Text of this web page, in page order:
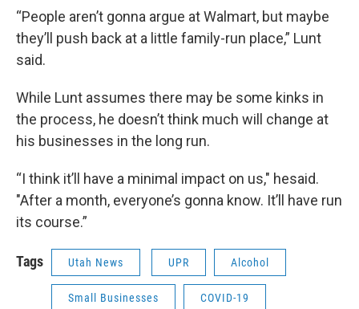
“People aren’t gonna argue at Walmart, but maybe
they’ll push back at a little family-run place,” Lunt
said.
While Lunt assumes there may be some kinks in
the process, he doesn’t think much will change at
his businesses in the long run.
“I think it’ll have a minimal impact on us," hesaid.
"After a month, everyone’s gonna know. It’ll have run
its course.”
Tags Utah News UPR Alcohol
Small Businesses COVID-19